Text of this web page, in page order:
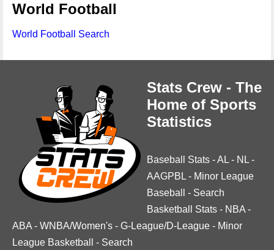
World Football
World Football Search
Stats Crew - The
Home of Sports
Statistics
Baseball Stats -AL - NL -
AAGPBL - Minor League
Baseball
- Search
Basketball Stats - NBA -
ABA - WNBA/Women's - G-League/D-League - Minor
League Basketball
- Search